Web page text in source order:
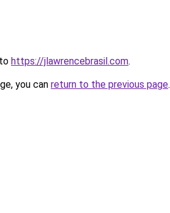
https://jlawrencebrasil.com.
you can return to the previous page.